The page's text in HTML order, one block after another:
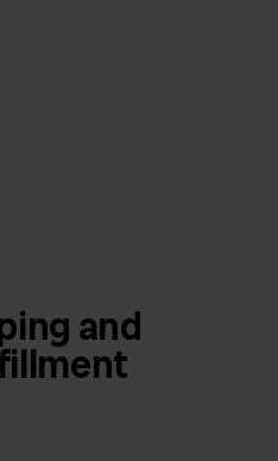
and